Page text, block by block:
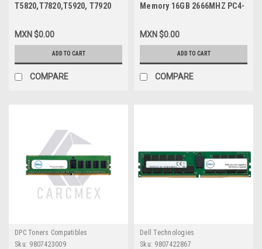
T5820,T7820,T5920, T7920
80+Plus 6.5A/Fuente De
Poder Original New Dell
CXV28,V7594,WGCH4,H950EF-
00
MXN $0.00
ADD TO CART
COMPARE
Memory 16GB 2666MHZ PC4-
1.2V DDR4 SDRAM 288-PIN
DIMM NEW SNPVM51C/16GB,
HMA82GR7AFR8N-
VK,SNPPWR5TC/16G,
AA940922, KTD-PE426S8/16G
MXN $0.00
ADD TO CART
COMPARE
DPC Toners Compatibles
Sku: 9807423009
Dell Technologies
Sku: 9807422867